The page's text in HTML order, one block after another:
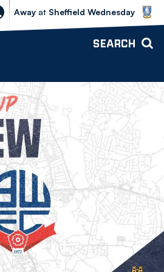
Sheffield Wednesday vs Bolton
Away at Sheffield Wednesday
SEARCH